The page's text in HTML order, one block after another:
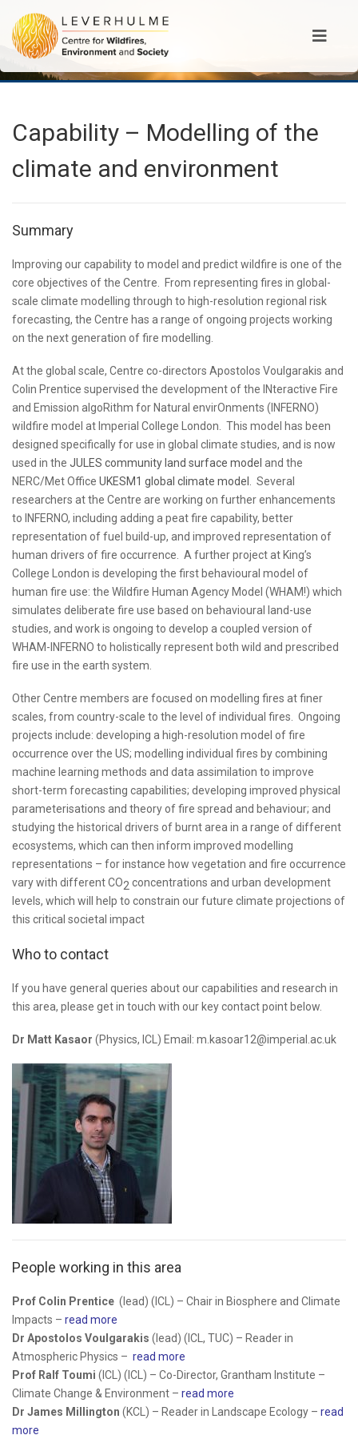
Capability – Modelling of the
climate and environment
Summary
Improving our capability to model and predict wildfire is one of the
core objectives of the Centre. From representing fires in global-
scale climate modelling through to high-resolution regional risk
forecasting, the Centre has a range of ongoing projects working
on the next generation of fire modelling.
At the global scale, Centre co-directors Apostolos Voulgarakis and
Colin Prentice supervised the development of the INteractive Fire
and Emission algoRithm for Natural envirOnments (INFERNO)
wildfire model at Imperial College London. This model has been
designed specifically for use in global climate studies, and is now
used in the JULES community land surface model and the
NERC/Met Office UKESM1 global climate model
. Several
researchers at the Centre are working on further enhancements
to INFERNO, including adding a peat fire capability, better
representation of fuel build-up, and improved representation of
human drivers of fire occurrence. A further project at King’s
College London is developing the first behavioural model of
human fire use: the Wildfire Human Agency Model (WHAM!) which
simulates deliberate fire use based on behavioural land-use
studies, and work is ongoing to develop a coupled version of
WHAM-INFERNO to holistically represent both wild and prescribed
fire use in the earth system.
Other Centre members are focused on modelling fires at finer
scales, from country-scale to the level of individual fires. Ongoing
projects include: developing a high-resolution model of fire
occurrence over the US; modelling individual fires by combining
machine learning methods and data assimilation to improve
short-term forecasting capabilities; developing improved physical
parameterisations and theory of fire spread and behaviour; and
studying the historical drivers of burnt area in a range of different
ecosystems, which can then inform improved modelling
representations – for instance how vegetation and fire occurrence
vary with different CO2 concentrations and urban development
levels, which will help to constrain our future climate projections of
this critical societal impact
Who to contact
If you have general queries about our capabilities and research in
this area, please get in touch with our key contact point below.
Dr Matt Kasaor (Physics, ICL) Email: m.kasoar12@imperial.ac.uk
People working in this area
Prof Colin Prentice (lead) (ICL) – Chair in Biosphere and Climate
Impacts – read more
Dr Apostolos Voulgarakis (lead) (ICL, TUC) – Reader in
Atmospheric Physics – read more
Prof Ralf Toumi (ICL) (ICL) – Co-Director, Grantham Institute –
Climate Change & Environment – read more
Dr James Millington (KCL) – Reader in Landscape Ecology – read
more